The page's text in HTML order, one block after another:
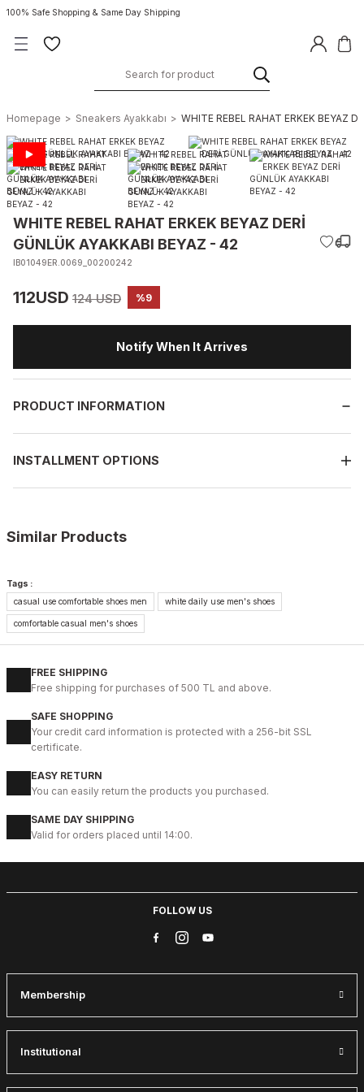
100% Safe Shopping & Same Day Shipping
Homepage Sneakers Ayakkabı WHITE REBEL RAHAT ERKEK BEYAZ
WHITE REBEL RAHAT ERKEK BEYAZ DERİ
GÜNLÜK AYAKKABI BEYAZ - 42
IB01049ER.0069_00200242
112USD 124 USD %9
Notify When It Arrives
PRODUCT INFORMATION
INSTALLMENT OPTIONS
Similar Products
New
40 41 42 43 44 45
WHITE CAPTOE BEYAZ ERKEK DERİ TARZ YENİ SEZON KALİTELİ
%9
New
BLACK CORTEZ HAFİF RAHAT ERKEK DERİ GÜNLÜK AYAKKABI
124USD
New
39 40 41 42 43 44 45
BLACK CAPELLA KALİTELİ HAKİKİ DERİ ERKEK GÜNLÜK AYAKKABI
124USD
%13
WHITE
WHITE DELUXS HAKİKİ DERİ ERKEK LÜKS GÜNLÜK AYAKKABI
Tags :
casual use comfortable shoes men
white daily use men's shoes
comfortable casual men's shoes
FREE SHIPPING
Free shipping for purchases of 500 TL and above.
SAFE SHOPPING
Your credit card information is protected with a 256-bit SSL
certificate.
EASY RETURN
You can easily return the products you purchased.
SAME DAY SHIPPING
Valid for orders placed until 14:00.
FOLLOW US
Membership
Institutional